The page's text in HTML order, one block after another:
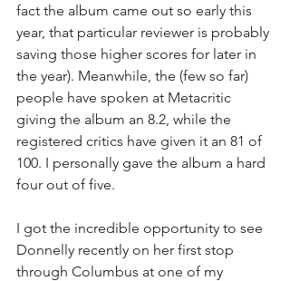
fact the album came out so early this
year, that particular reviewer is probably
saving those higher scores for later in
the year). Meanwhile, the (few so far)
people have spoken at Metacritic
giving the album an 8.2, while the
registered critics have given it an 81 of
100. I personally gave the album a hard
four out of five.
I got the incredible opportunity to see
Donnelly recently on her first stop
through Columbus at one of my